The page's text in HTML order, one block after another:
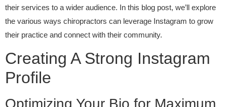
their services to a wider audience. In this blog post, we’ll explore
the various ways chiropractors can leverage Instagram to grow
their practice and connect with their community.
Creating A Strong Instagram
Profile
Optimizing Your Bio for Maximum